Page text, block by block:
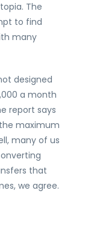
The
to find
many
designed
a month
report says
maximum
many of us
that
we agree.